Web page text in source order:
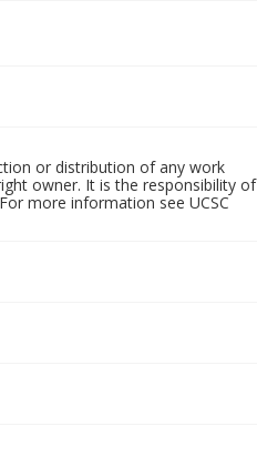
or distribution of any work
owner. It is the responsibility of
more information see UCSC